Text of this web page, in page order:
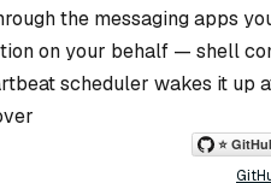
the messaging apps
on your behalf — shell
scheduler wakes it up